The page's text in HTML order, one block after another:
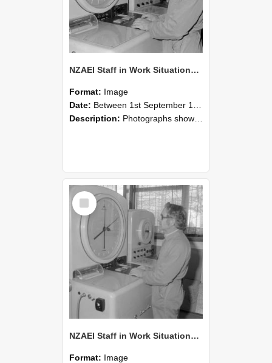
NZAEI Staff in Work Situations, Open Days, September 1985 16
Format: Image
Date: Between 1st September 1985 and 30th September 1985
Description: Photographs showing NZAEI staff demonstrating equipment, machinery, and engineering processes during Open Days in September 1985, Lincoln College.
Select
Item
NZAEI Staff in Work Situations, Open Days, September 1985 15
Format: Image